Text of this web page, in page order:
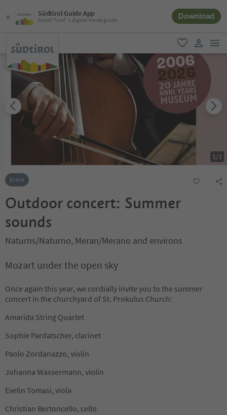
Südtirol Guide App
South Tyrol´s digital travel guide Download
favorite
user link
1/3
Event
Outdoor concert: Summer
sounds
Naturns/Naturno, Meran/Merano and environs
Mozart under the open sky
Once again this year, we cordially invite you to the summer
concert in the churchyard of St. Prokulus Church:
Amarida String Quartet
Sophie Pardatscher, clarinet
Paolo Zordanazzo, violin
Johanna Wassermann, violin
Evelin Tomasi, viola
Christian Bertoncello, cello